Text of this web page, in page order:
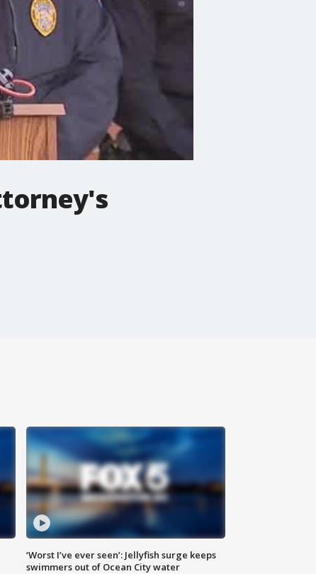
‘Worst I’ve ever seen’: Jellyfish surge keeps
swimmers out of Ocean City water